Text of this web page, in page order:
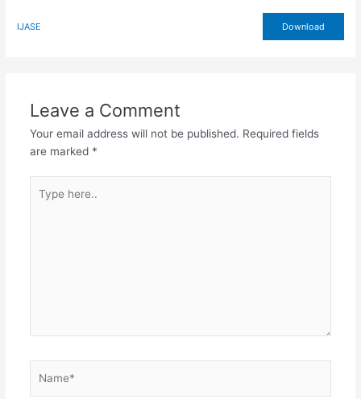
IJASE Download
Leave a Comment
Your email address will not be published. Required fields
are marked *
here..